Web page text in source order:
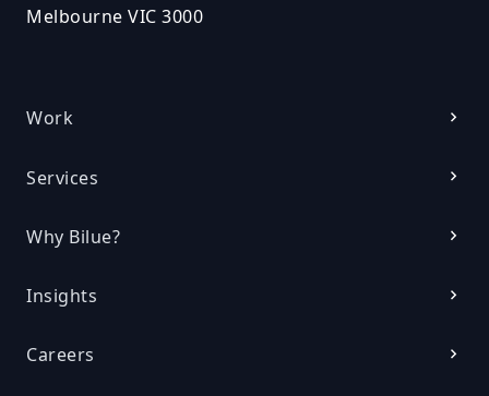
Melbourne VIC 3000
Work
Services
Why Bilue?
Insights
Careers